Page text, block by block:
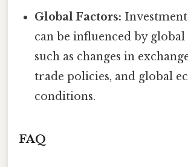
Global Factors:
can be influenced by global
such as changes in
trade policies, and global
conditions.
FAQ